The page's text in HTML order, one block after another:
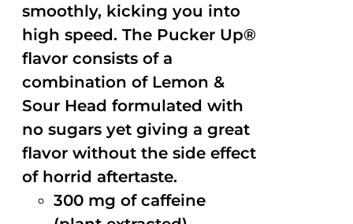
smoothly, kicking you into
high speed. The Pucker Up®
flavor consists of a
combination of Lemon &
Sour Head formulated with
no sugars yet giving a great
flavor without the side effect
of horrid aftertaste.
300 mg of caffeine